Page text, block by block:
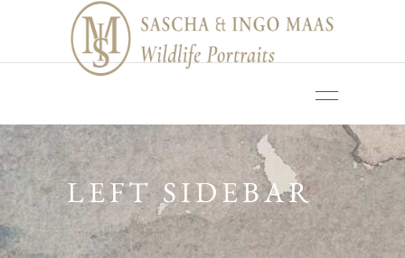
LEFT SIDEBAR